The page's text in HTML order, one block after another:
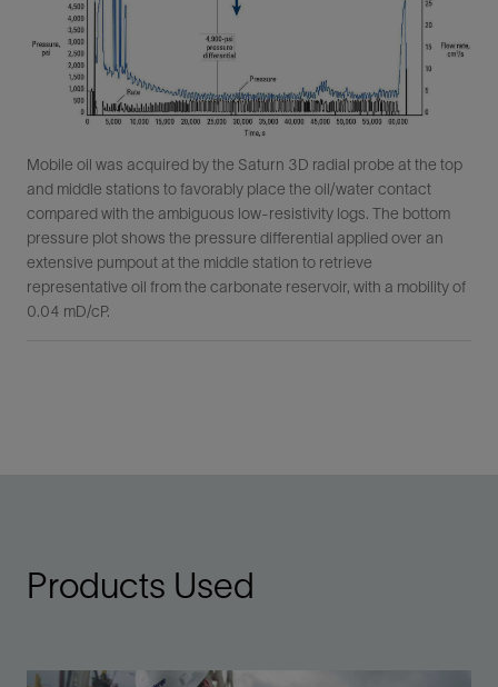
Mobile oil was acquired by the Saturn 3D radial probe at the top
and middle stations to favorably place the oil/water contact
compared with the ambiguous low-resistivity logs. The bottom
pressure plot shows the pressure differential applied over an
extensive pumpout at the middle station to retrieve
representative oil from the carbonate reservoir, with a mobility of
0.04 mD/cP.
Products Used